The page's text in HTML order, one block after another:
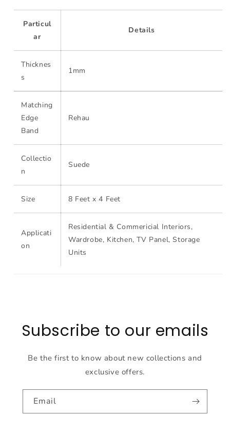
Particul
ar
Details
Thicknes
s
1mm
Matching
Edge
Band
Rehau
Collectio
n
Suede
Size 8 Feet x 4 Feet
Applicati
on
Residential & Commericial Interiors,
Wardrobe, Kitchen, TV Panel, Storage
Units
Subscribe to our emails
Be the first to know about new collections and
exclusive offers.
Email